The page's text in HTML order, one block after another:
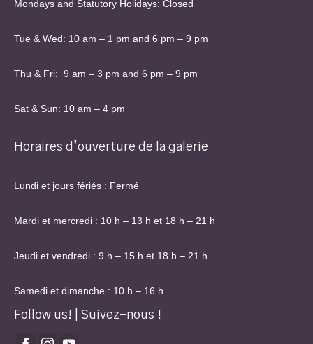
Mondays and Statutory Holidays: Closed
Tue & Wed: 10 am – 1 pm and 6 pm – 9 pm
Thu & Fri: 9 am – 3 pm and 6 pm – 9 pm
Sat & Sun: 10 am – 4 pm
Horaires d’ouverture de la galerie
Lundi et jours fériés : Fermé
Mardi et mercredi : 10 h – 13 h et 18 h – 21 h
Jeudi et vendredi : 9 h – 15 h et 18 h – 21 h
Samedi et dimanche : 10 h – 16 h
Follow us! | Suivez-nous !